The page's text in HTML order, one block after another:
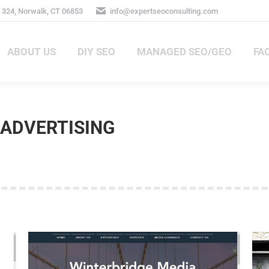
Norwalk, CT 06853 info@expertseoconsulting.com
ABOUT US DIY SEO MANAGED SEO/GEO
ADVERTISING
ABOUT US DIY SEO MANAGED SEO/GEO